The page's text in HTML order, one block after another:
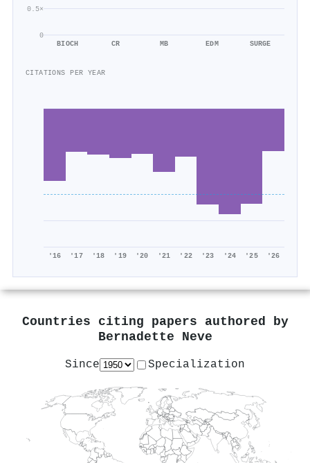
0
0.5×
BIOCH CR MB EDM SURGE
CITATIONS PER YEAR
'16 '17 '18 '19 '20 '21 '22 '23 '24 '25 '26
Countries citing papers authored by
Bernadette Neve
Since Specialization